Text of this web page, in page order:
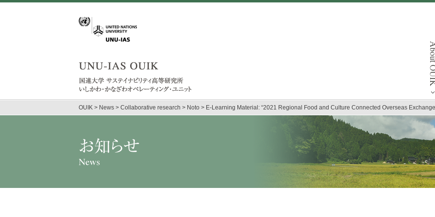
OUIK > News > Collaborative research > Noto > E-Learning Material: “2021 Regional Food and Culture Connected Overseas